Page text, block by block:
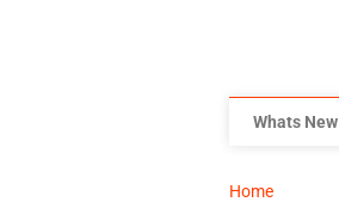
Whats New
Home